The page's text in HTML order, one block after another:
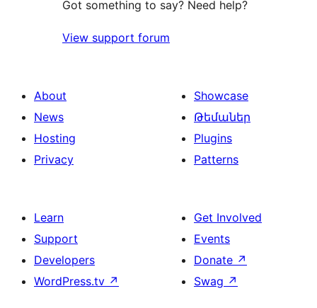
Got something to say? Need help?
View support forum
About
News
Hosting
Privacy
Showcase
Թեմաներ
Plugins
Patterns
Learn
Support
Developers
WordPress.tv ↗
Get Involved
Events
Donate ↗
Swag ↗